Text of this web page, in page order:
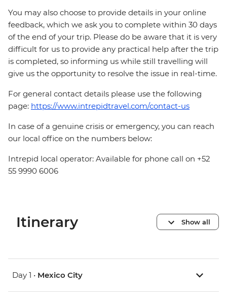
You may also choose to provide details in your online
feedback, which we ask you to complete within 30 days
of the end of your trip. Please do be aware that it is very
difficult for us to provide any practical help after the trip
is completed, so informing us while still travelling will
give us the opportunity to resolve the issue in real-time.
For general contact details please use the following
page: https://www.intrepidtravel.com/contact-us
In case of a genuine crisis or emergency, you can reach
our local office on the numbers below:
Intrepid local operator: Available for phone call on +52
55 9990 6006
Itinerary Show all
Day 1 • Mexico City